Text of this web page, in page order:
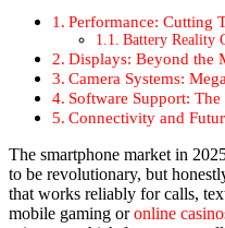
Per­for­mance: Cut­ting
Bat­tery Real­i­ty
Dis­plays: Beyond the
Cam­era Sys­tems:
Soft­ware Sup­port:
Con­nec­tiv­i­ty and
The smart­phone mar­ket in
to be rev­o­lu­tion­ary, but
that works reli­ably for calls,
mobile gam­ing oronline